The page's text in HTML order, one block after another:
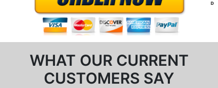
WHAT OUR CURRENT
CUSTOMERS SAY
D